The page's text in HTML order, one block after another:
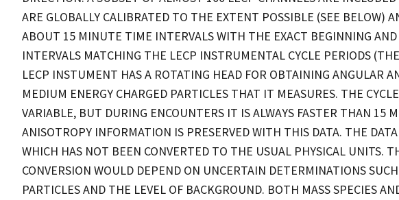
ARE GLOBALLY CALIBRATED TO THE EXTENT POSSIBLE (SEE BELOW)
ABOUT 15 MINUTE TIME INTERVALS WITH THE EXACT BEGINNING
INTERVALS MATCHING THE LECP INSTRUMENTAL CYCLE PERIODS
LECP INSTUMENT HAS A ROTATING HEAD FOR OBTAINING ANGULAR
MEDIUM ENERGY CHARGED PARTICLES THAT IT MEASURES. THE
VARIABLE, BUT DURING ENCOUNTERS IT IS ALWAYS FASTER THAN 15
ANISOTROPY INFORMATION IS PRESERVED WITH THIS DATA. THE
WHICH HAS NOT BEEN CONVERTED TO THE USUAL PHYSICAL UNITS.
CONVERSION WOULD DEPEND ON UNCERTAIN DETERMINATIONS
PARTICLES AND THE LEVEL OF BACKGROUND. BOTH MASS SPECIES